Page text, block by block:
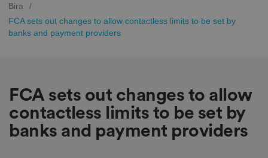
Bira
/
FCA sets out changes to allow contactless limits to be set by
banks and payment providers
FCA sets out changes to allow
contactless limits to be set by
banks and payment providers